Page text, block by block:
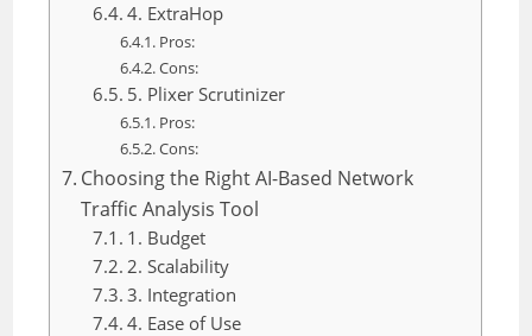
4. ExtraHop
Pros:
Cons:
5. Plixer Scrutinizer
Pros:
Cons:
Choosing the Right AI-Based Network
Traffic Analysis Tool
1. Budget
2. Scalability
3. Integration
4. Ease of Use